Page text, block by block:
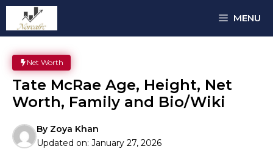
Skip
content
MENU
Net Worth
Tate McRae Age, Height, Net
Worth, Family and Bio/Wiki
By Zoya Khan
Updated on: January 27, 2026